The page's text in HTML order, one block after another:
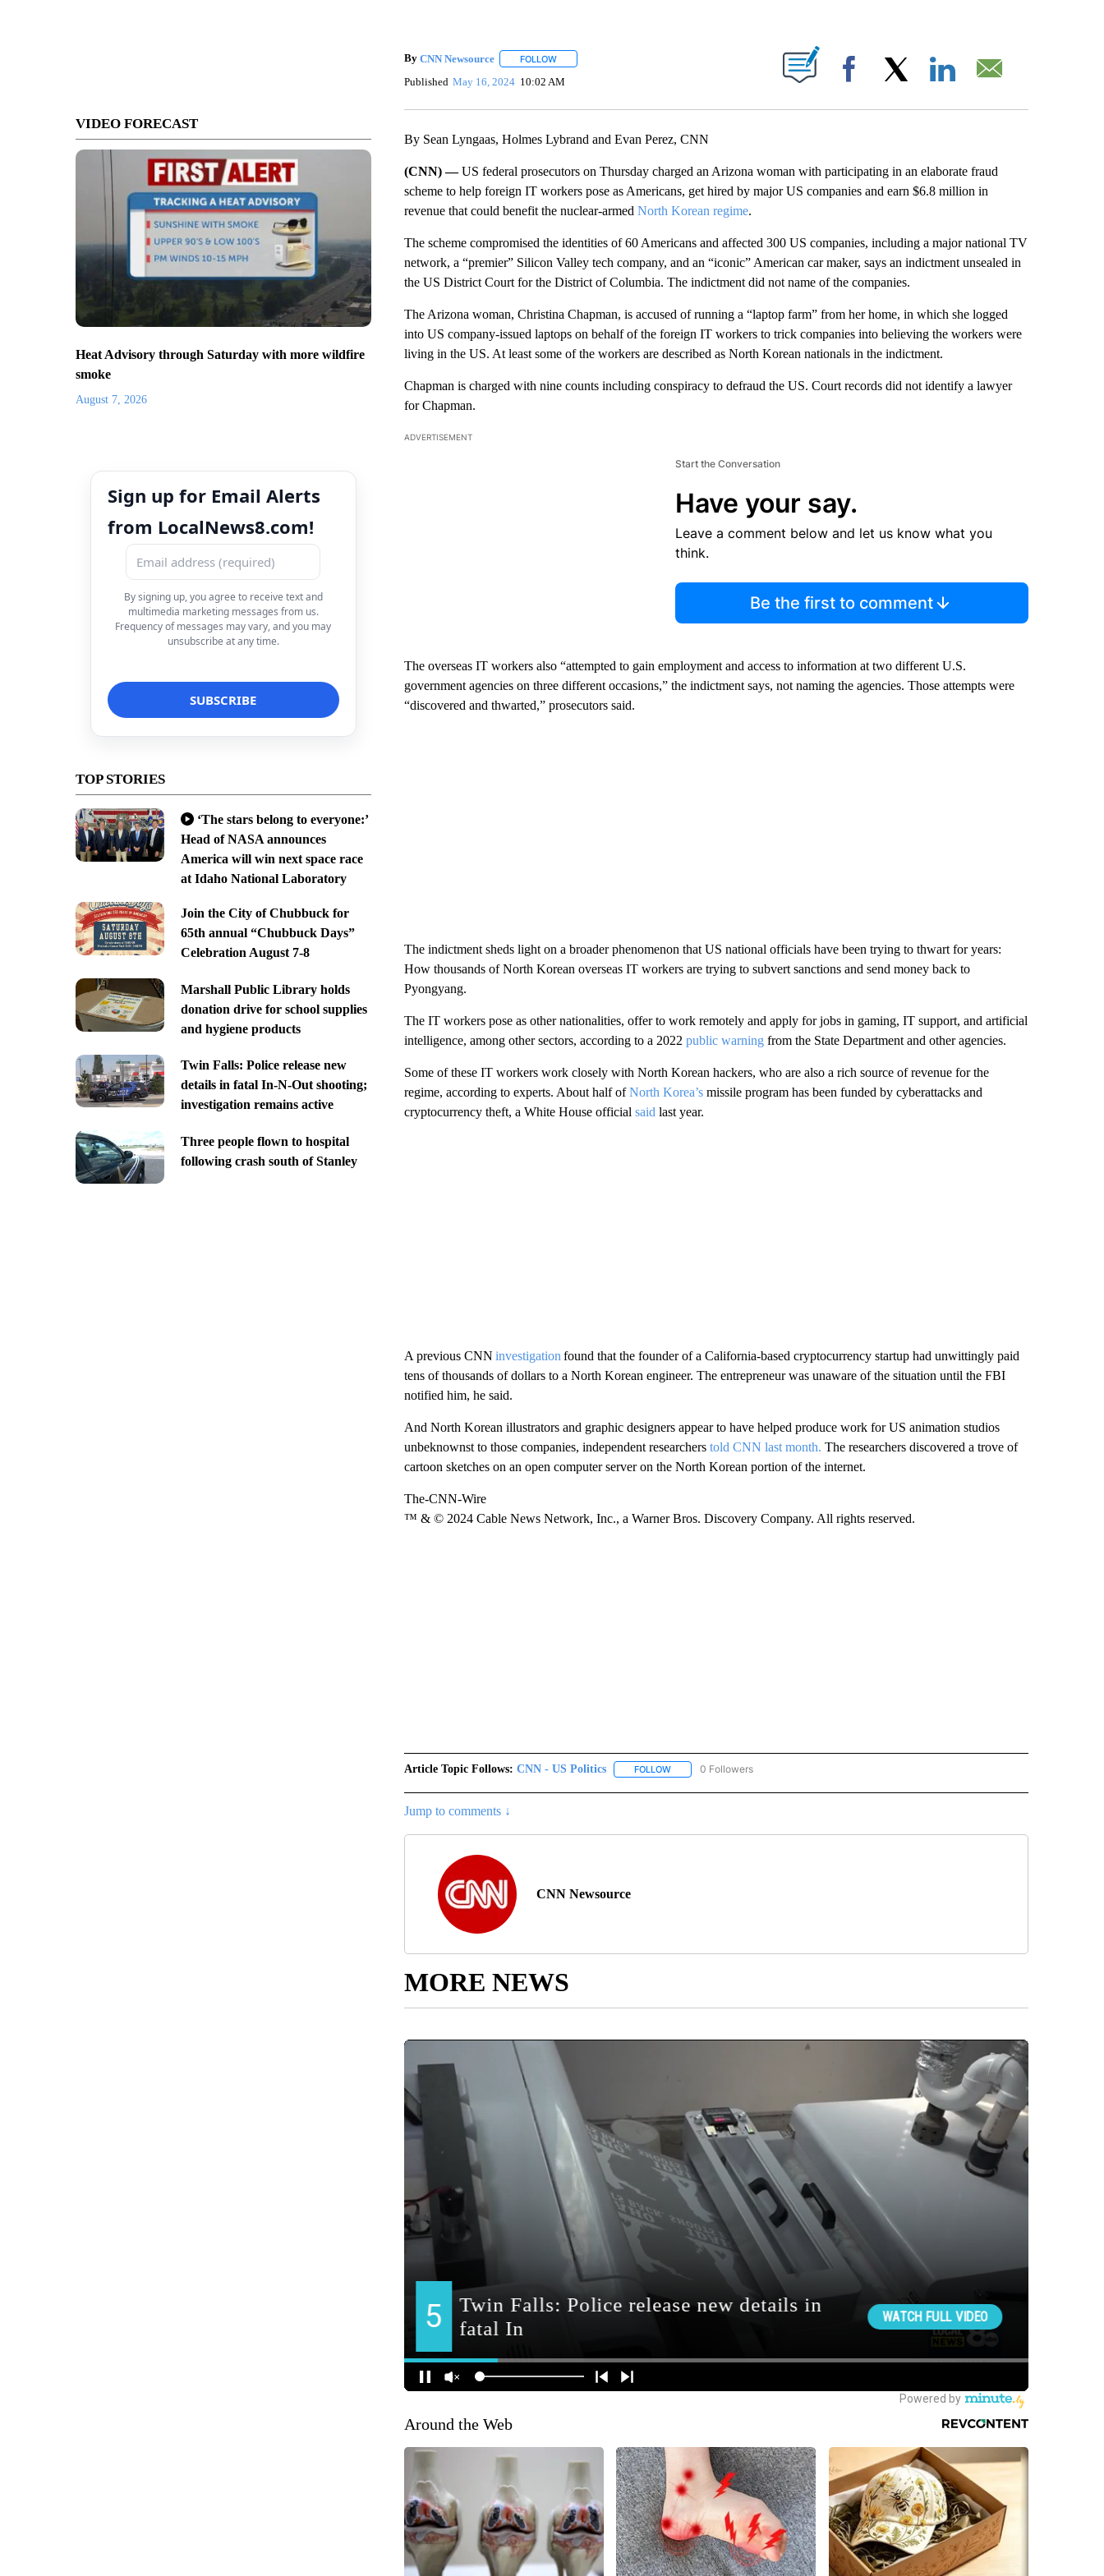
VIDEO FORECAST
Heat Advisory through Saturday with more wildfire
smoke
August 7, 2026
Sign up for Email Alerts
from LocalNews8.com!
By signing up, you agree to receive text and
multimedia marketing messages from us.
Frequency of messages may vary, and you may
unsubscribe at any time.
TOP STORIES
‘The stars belong to everyone:’
Head of NASA announces
America will win next space race
at Idaho National Laboratory
Join the City of Chubbuck for
65th annual “Chubbuck Days”
Celebration August 7-8
Marshall Public Library holds
donation drive for school supplies
and hygiene products
Twin Falls: Police release new
details in fatal In-N-Out shooting;
investigation remains active
Three people flown to hospital
following crash south of Stanley
By CNN Newsource FOLLOWFOLLOW "" TO RECEIVE NOTIFICATIONS ABOUT NEW PAGES ON "".
Published May 16, 2024 10:02 AM Facebook
By Sean Lyngaas, Holmes Lybrand and Evan Perez, CNN
(CNN) —US federal prosecutors on Thursday charged an Arizona woman with participating in an elaborate fraud
scheme to help foreign IT workers pose as Americans, get hired by major US companies and earn $6.8 million in
revenue that could benefit the nuclear-armed North Korean regime.
The scheme compromised the identities of 60 Americans and affected 300 US companies, including a major national TV
network, a “premier” Silicon Valley tech company, and an “iconic” American car maker, says an indictment unsealed in
the US District Court for the District of Columbia. The indictment did not name of the companies.
The Arizona woman, Christina Chapman, is accused of running a “laptop farm” from her home, in which she logged
into US company-issued laptops on behalf of the foreign IT workers to trick companies into believing the workers were
living in the US. At least some of the workers are described as North Korean nationals in the indictment.
Chapman is charged with nine counts including conspiracy to defraud the US. Court records did not identify a lawyer
for Chapman.
ADVERTISEMENT
Start the Conversation
Have your say.
Leave a comment below and let us know what you
think.
Be the first to comment
The overseas IT workers also “attempted to gain employment and access to information at two different U.S.
government agencies on three different occasions,” the indictment says, not naming the agencies. Those attempts were
“discovered and thwarted,” prosecutors said.
The indictment sheds light on a broader phenomenon that US national officials have been trying to thwart for years:
How thousands of North Korean overseas IT workers are trying to subvert sanctions and send money back to
Pyongyang.
The IT workers pose as other nationalities, offer to work remotely and apply for jobs in gaming, IT support, and artificial
intelligence, among other sectors, according to a 2022 public warningfrom the State Department and other agencies.
Some of these IT workers work closely with North Korean hackers, who are also a rich source of revenue for the
regime, according to experts. About half ofNorth Korea’smissile program has been funded by cyberattacks and
cryptocurrency theft, a White House official said last year.
A previous CNN investigation found that the founder of a California-based cryptocurrency startup had unwittingly paid
tens of thousands of dollars to a North Korean engineer. The entrepreneur was unaware of the situation until the FBI
notified him, he said.
And North Korean illustrators and graphic designers appear to have helped produce work for US animation studios
unbeknownst to those companies, independent researchers told CNN last month. The researchers discovered a trove of
cartoon sketches on an open computer server on the North Korean portion of the internet.
The-CNN-Wire
™ & © 2024 Cable News Network, Inc., a Warner Bros. Discovery Company. All rights reserved.
Article Topic Follows: CNN - US Politics FOLLOWFOLLOW "CNN - US POLITICS" TO RECEIVE NOTIFICATIONS ABOUT NEW PAGES ON "CNN - US
0 Followers
Jump to comments ↓
CNN Newsource
MORE NEWS
Around the Web